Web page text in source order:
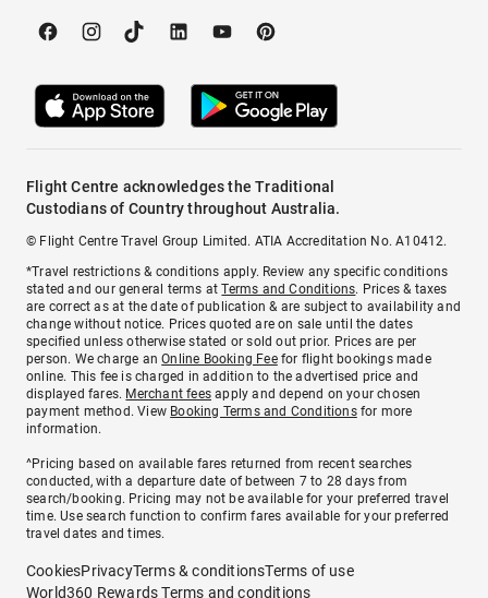
Flight Centre acknowledges the Traditional
Custodians of Country throughout Australia.
© Flight Centre Travel Group Limited. ATIA Accreditation No. A10412.
*Travel restrictions & conditions apply. Review any specific conditions
stated and our general terms atTerms and Conditions. Prices & taxes
are correct as at the date of publication & are subject to availability and
change without notice. Prices quoted are on sale until the dates
specified unless otherwise stated or sold out prior. Prices are per
person. We charge anOnline Booking Feefor flight bookings made
online. This fee is charged in addition to the advertised price and
displayed fares. Merchant fees apply and depend on your chosen
payment method. View Booking Terms and Conditionsfor more
information.
^Pricing based on available fares returned from recent searches
conducted, with a departure date of between 7 to 28 days from
search/booking. Pricing may not be available for your preferred travel
time. Use search function to confirm fares available for your preferred
travel dates and times.
CookiesPrivacyTerms & conditionsTerms of use
World360 Rewards Terms and conditions